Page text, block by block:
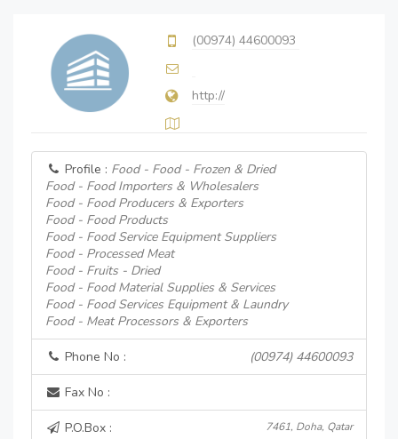
(00974) 44600093
http://
Profile : Food - Food - Frozen & Dried
Food - Food Importers & Wholesalers
Food - Food Producers & Exporters
Food - Food Products
Food - Food Service Equipment Suppliers
Food - Processed Meat
Food - Fruits - Dried
Food - Food Material Supplies & Services
Food - Food Services Equipment & Laundry
Food - Meat Processors & Exporters
Phone No : (00974) 44600093
Fax No :
P.O.Box : 7461, Doha, Qatar